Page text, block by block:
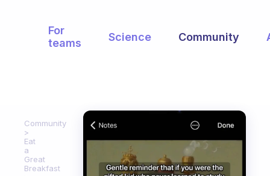
For
teams
Science Community
Community
Eat
a
Great
Breakfast